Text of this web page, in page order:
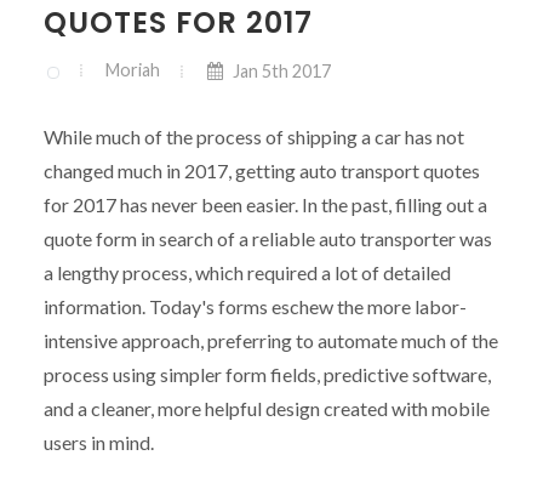
QUOTES FOR 2017
Moriah Jan 5th 2017
While much of the process of shipping a car has not
changed much in 2017, getting auto transport quotes
for 2017 has never been easier. In the past, filling out a
quote form in search of a reliable auto transporter was
a lengthy process, which required a lot of detailed
information. Today's forms eschew the more labor-
intensive approach, preferring to automate much of the
process using simpler form fields, predictive software,
and a cleaner, more helpful design created with mobile
users in mind.